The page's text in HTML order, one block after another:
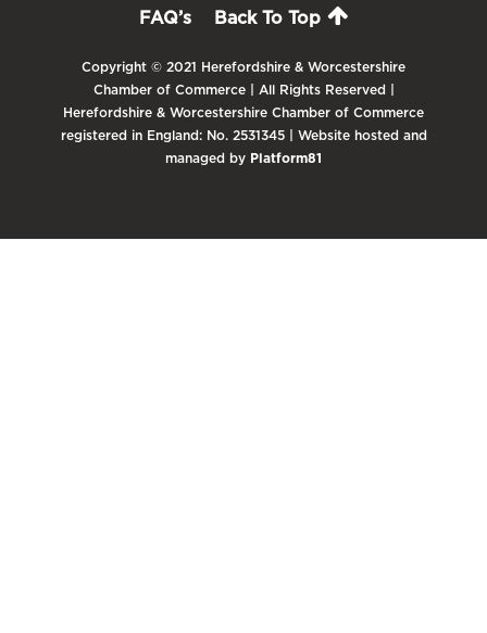
FAQ’s
Back To Top
Copyright © 2021 Herefordshire & Worcestershire
Chamber of Commerce | All Rights Reserved |
Herefordshire & Worcestershire Chamber of Commerce
registered in England: No. 2531345 | Website hosted and
managed by Platform81